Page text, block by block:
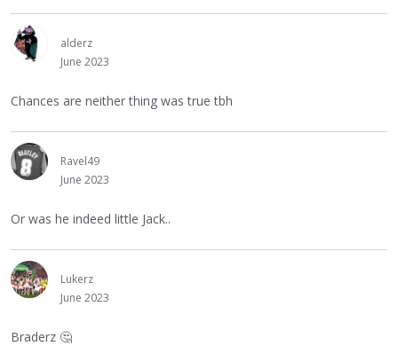
alderz
June 2023
Chances are neither thing was true tbh
Ravel49
June 2023
Or was he indeed little Jack..
Lukerz
June 2023
Braderz 🤔